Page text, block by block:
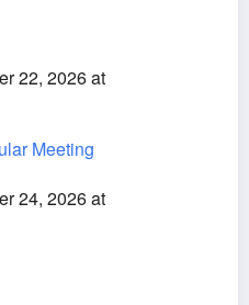
22, 2026 at
Meeting
24, 2026 at